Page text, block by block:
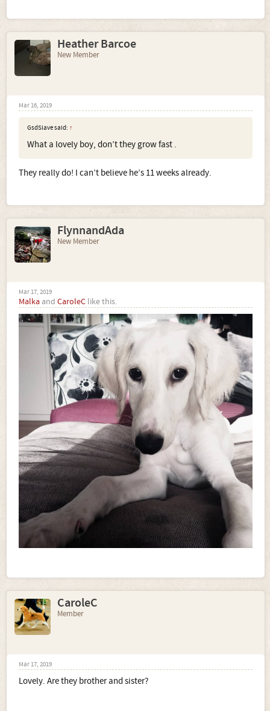
Heather Barcoe
New Member
Mar 16, 2019
GsdSlave said: ↑
What a lovely boy, don’t they grow fast .
They really do! I can’t believe he’s 11 weeks already.
FlynnandAda
New Member
Mar 17, 2019
Malka and CaroleC like this.
CaroleC
Member
Mar 17, 2019
Lovely. Are they brother and sister?